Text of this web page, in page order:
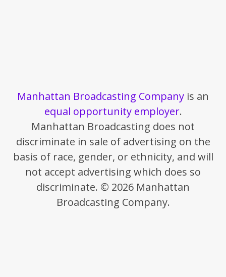
Manhattan Broadcasting Company is an
equal opportunity employer.
Manhattan Broadcasting does not
discriminate in sale of advertising on the
basis of race, gender, or ethnicity, and will
not accept advertising which does so
discriminate. © 2026 Manhattan
Broadcasting Company.